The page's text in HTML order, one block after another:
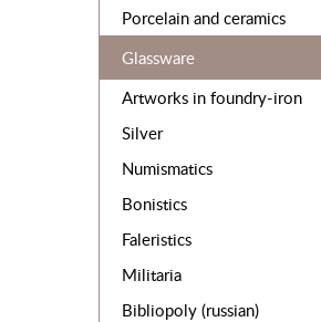
Porcelain and ceramics
Glassware
Artworks in foundry-iron
Silver
Numismatics
Bonistics
Faleristics
Militaria
Bibliopoly (russian)